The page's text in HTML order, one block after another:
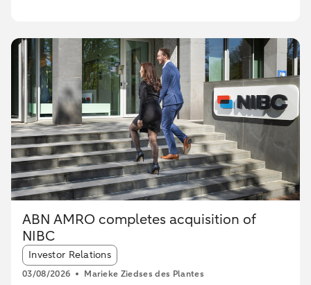
ABN AMRO completes acquisition of
NIBC
Article tags:
Investor Relations
03/08/2026 Marieke Ziedses des Plantes